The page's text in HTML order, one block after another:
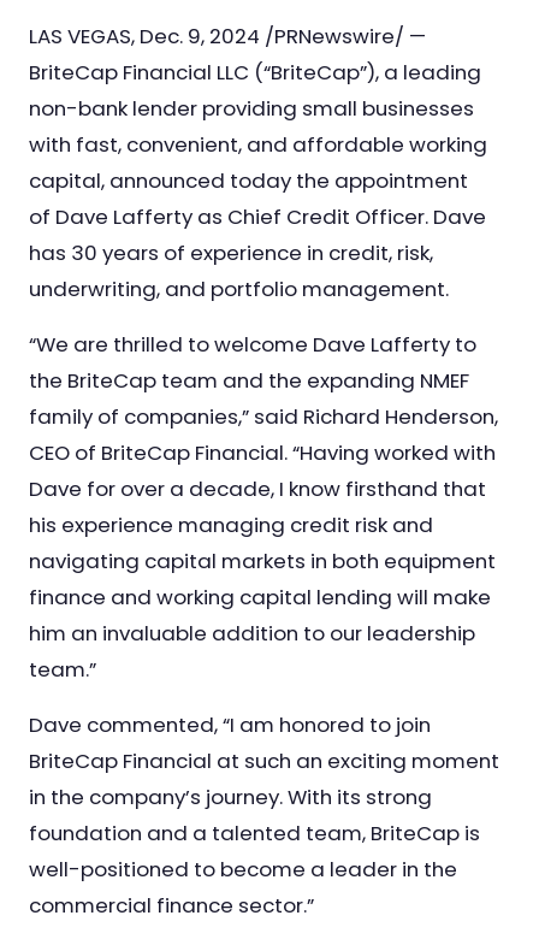
Nursing & Skilled Care
LAS VEGAS, Dec. 9, 2024 /PRNewswire/ —
BriteCap Financial LLC (“BriteCap”), a leading
non-bank lender providing small businesses
with fast, convenient, and affordable working
capital, announced today the appointment
of Dave Lafferty as Chief Credit Officer. Dave
has 30 years of experience in credit, risk,
underwriting, and portfolio management.
“We are thrilled to welcome Dave Lafferty to
the BriteCap team and the expanding NMEF
family of companies,” said Richard Henderson,
CEO of BriteCap Financial. “Having worked with
Dave for over a decade, I know firsthand that
his experience managing credit risk and
navigating capital markets in both equipment
finance and working capital lending will make
him an invaluable addition to our leadership
team.”
Dave commented, “I am honored to join
BriteCap Financial at such an exciting moment
in the company’s journey. With its strong
foundation and a talented team, BriteCap is
well-positioned to become a leader in the
commercial finance sector.”